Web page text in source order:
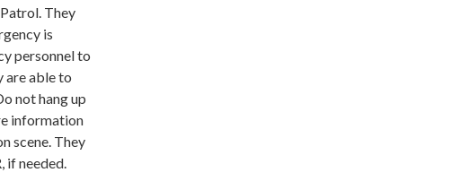
Patrol. They
is
personnel to
are able to
not hang up
information
scene. They
needed.